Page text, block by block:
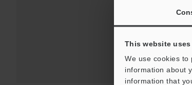
This website
We use cookies
information about
information that